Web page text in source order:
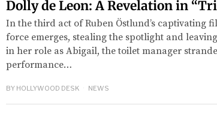
Dolly de Leon: A Revelation in
In the third act of Ruben Östlund’s captivating
force emerges, stealing the spotlight and
in her role as Abigail, the toilet manager
performance…
BY HOLLYWOOD DESK NEWS